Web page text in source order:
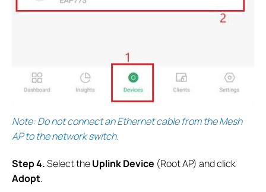
Note: Do not connect an Ethernet cable from the Mesh
AP to the network switch.
Step 4.Select theUplink Device (Root AP) and click
Adopt.